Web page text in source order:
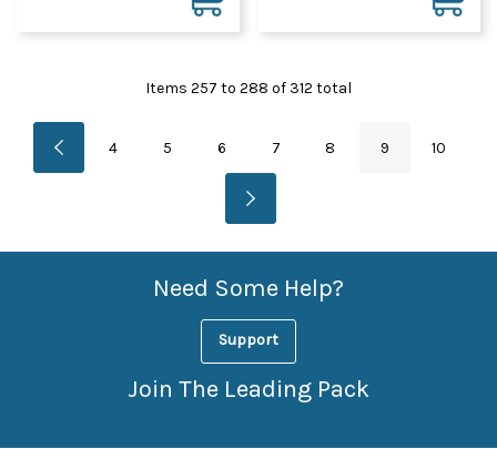
Items 257 to 288 of 312 total
4 5 6 7 8 9 10
Need Some Help?
Support
Join The Leading Pack